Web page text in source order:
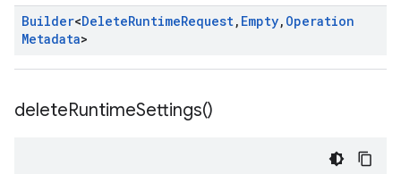
Builder<DeleteRuntimeRequest, Empty, Operation
Metadata>
deleteRuntimeSettings()